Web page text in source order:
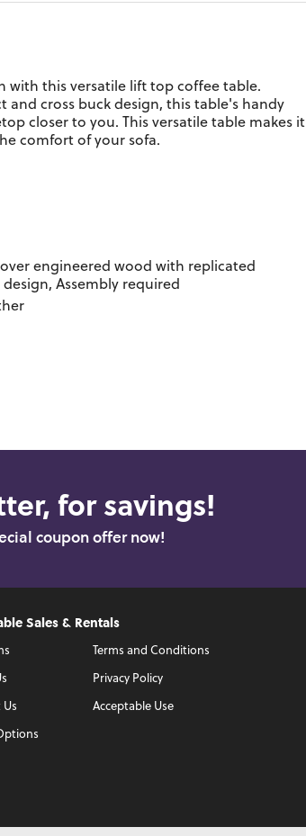
with this versatile lift top coffee table.
cross buck design, this table's handy
closer to you. This versatile table makes it
comfort of your sofa.
engineered wood with replicated
Assembly required
for savings!
coupon offer now!
Sales & Rentals
Terms and Conditions
Privacy Policy
Acceptable Use